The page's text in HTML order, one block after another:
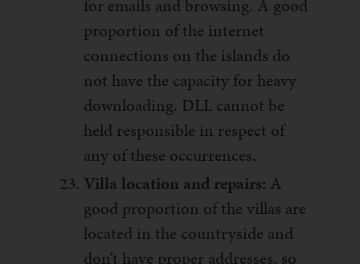
for emails and browsing. A good
proportion of the internet
connections on the islands do
not have the capacity for heavy
downloading. DLL cannot be
held responsible in respect of
any of these occurrences.
Villa location and repairs: A
good proportion of the villas are
located in the countryside and
don’t have proper addresses, so